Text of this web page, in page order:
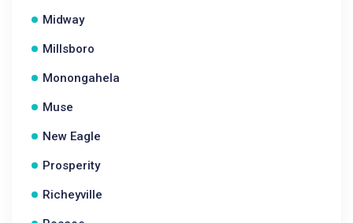
Midway
Millsboro
Monongahela
Muse
New Eagle
Prosperity
Richeyville